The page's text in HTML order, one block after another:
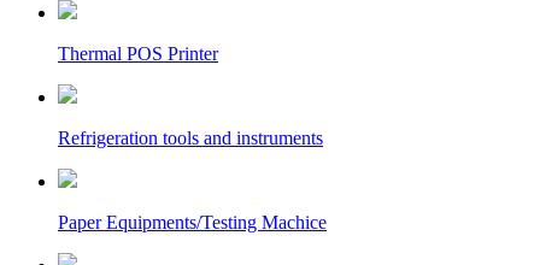
Thermal POS Printer
Refrigeration tools and instruments
Paper Equipments/Testing Machice